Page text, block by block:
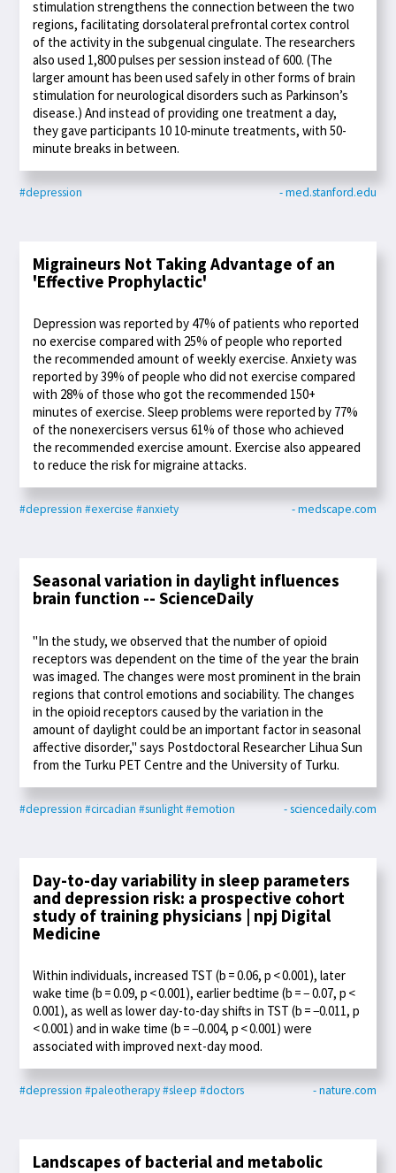
stimulation strengthens the connection between the two
regions, facilitating dorsolateral prefrontal cortex control
of the activity in the subgenual cingulate. The researchers
also used 1,800 pulses per session instead of 600. (The
larger amount has been used safely in other forms of brain
stimulation for neurological disorders such as Parkinson’s
disease.) And instead of providing one treatment a day,
they gave participants 10 10-minute treatments, with 50-
minute breaks in between.
#depression - med.stanford.edu
Migraineurs Not Taking Advantage of an
'Effective Prophylactic'
Depression was reported by 47% of patients who reported
no exercise compared with 25% of people who reported
the recommended amount of weekly exercise. Anxiety was
reported by 39% of people who did not exercise compared
with 28% of those who got the recommended 150+
minutes of exercise. Sleep problems were reported by 77%
of the nonexercisers versus 61% of those who achieved
the recommended exercise amount. Exercise also appeared
to reduce the risk for migraine attacks.
#depression #exercise #anxiety - medscape.com
Seasonal variation in daylight influences
brain function -- ScienceDaily
"In the study, we observed that the number of opioid
receptors was dependent on the time of the year the brain
was imaged. The changes were most prominent in the brain
regions that control emotions and sociability. The changes
in the opioid receptors caused by the variation in the
amount of daylight could be an important factor in seasonal
affective disorder," says Postdoctoral Researcher Lihua Sun
from the Turku PET Centre and the University of Turku.
#depression #circadian #sunlight#emotion - sciencedaily.com
Day-to-day variability in sleep parameters
and depression risk: a prospective cohort
study of training physicians | npj Digital
Medicine
Within individuals, increased TST (b = 0.06, p < 0.001), later
wake time (b = 0.09, p < 0.001), earlier bedtime (b = − 0.07, p <
0.001), as well as lower day-to-day shifts in TST (b = −0.011, p
< 0.001) and in wake time (b = −0.004, p < 0.001) were
associated with improved next-day mood.
#depression #paleotherapy#sleep #doctors - nature.com
Landscapes of bacterial and metabolic